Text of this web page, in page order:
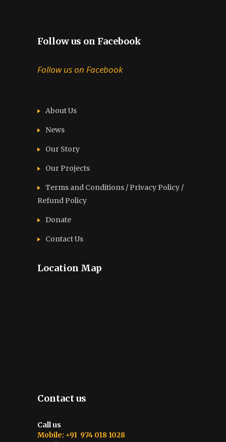
Follow us on Facebook
Follow us on Facebook
About Us
News
Our Story
Our Projects
Terms and Conditions / Privacy Policy /
Refund Policy
Donate
Contact Us
Location Map
Contact us
Call us
Mobile: +91 974 018 1028